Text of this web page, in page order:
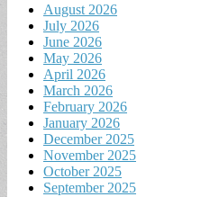
August 2026
July 2026
June 2026
May 2026
April 2026
March 2026
February 2026
January 2026
December 2025
November 2025
October 2025
September 2025